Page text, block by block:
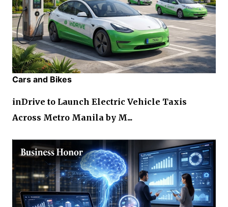
Cars and Bikes
inDrive to Launch Electric Vehicle Taxis
Across Metro Manila by M...